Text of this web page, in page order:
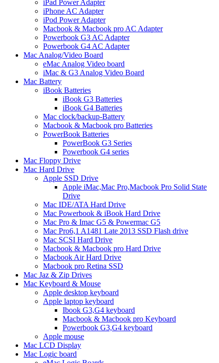
iPad Power Adapter
iPhone AC Adapter
iPod Power Adapter
Macbook & Macbook pro AC Adapter
Powerbook G3 AC Adapter
Powerbook G4 AC Adapter
Mac Analog/Video Board
eMac Analog Video board
iMac & G3 Analog Video Board
Mac Battery
iBook Batteries
iBook G3 Batteries
iBook G4 Batteries
Mac clock/backup-Battery
Macbook & Macbook pro Batteries
PowerBook Batteries
PowerBook G3 Series
Powerbook G4 series
Mac Floppy Drive
Mac Hard Drive
Apple SSD Drive
Apple iMac,Mac Pro,Macbook Pro Solid State
Drive
Mac IDE/ATA Hard Drive
Mac Powerbook & iBook Hard Drive
Mac Pro & Imac G5 & Powermac G5
Mac Pro6,1 A1481 Late 2013 SSD Flash drive
Mac SCSI Hard Drive
Macbook & Macbook pro Hard Drive
Macbook Air Hard Drive
Macbook pro Retina SSD
Mac Jaz & Zip Drives
Mac Keyboard & Mouse
Apple desktop keyboard
Apple laptop keyboard
Ibook G3,G4 keyboard
Macbook & Macbook pro Keyboard
Powerbook G3,G4 keyboard
Apple mouse
Mac LCD Display
Mac Logic board